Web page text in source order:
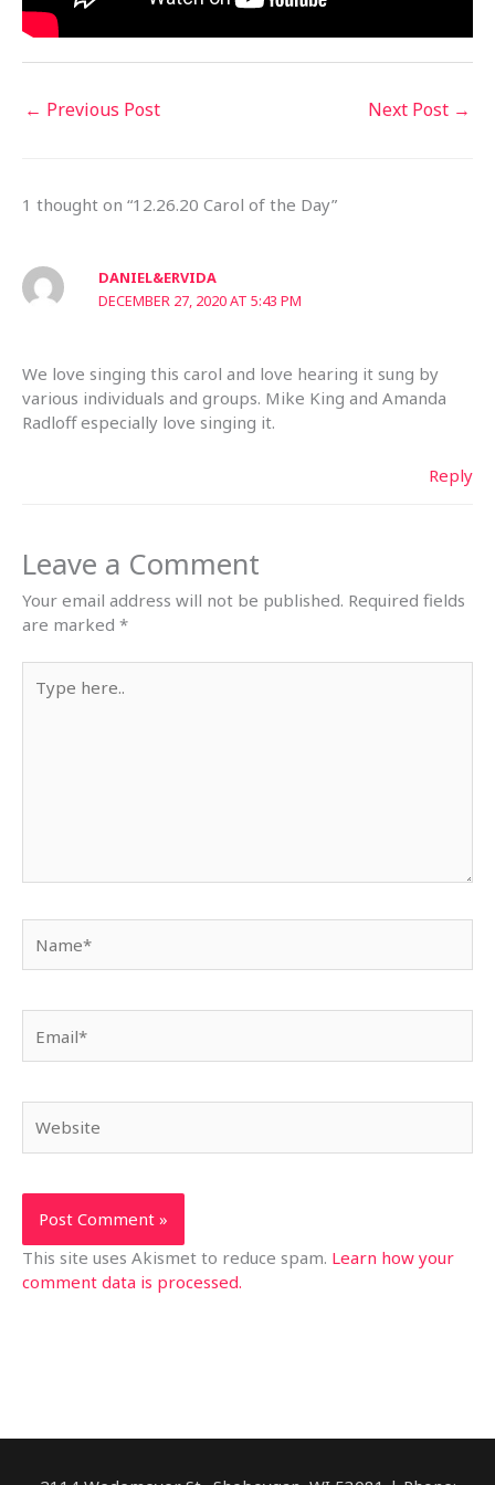
← Previous Post Next Post →
1 thought on “12.26.20 Carol of the Day”
DANIEL&ERVIDA
DECEMBER 27, 2020 AT 5:43 PM
We love singing this carol and love hearing it sung by
various individuals and groups. Mike King and Amanda
Radloff especially love singing it.
Reply
Leave a Comment
Your email address will not be published. Required fields
are marked *
here..
This site uses Akismet to reduce spam. Learn how your
comment data is processed.